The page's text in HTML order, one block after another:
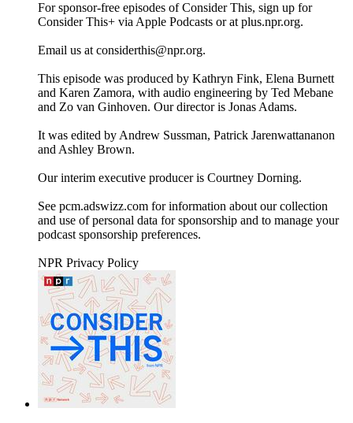
For sponsor-free episodes of Consider This, sign up for
Consider This+ via Apple Podcasts or at plus.npr.org.
Email us at considerthis@npr.org.
This episode was produced by Kathryn Fink, Elena Burnett
and Karen Zamora, with audio engineering by Ted Mebane
and Zo van Ginhoven. Our director is Jonas Adams.
It was edited by Andrew Sussman, Patrick Jarenwattananon
and Ashley Brown.
Our interim executive producer is Courtney Dorning.
See pcm.adswizz.com for information about our collection
and use of personal data for sponsorship and to manage your
podcast sponsorship preferences.
NPR Privacy Policy